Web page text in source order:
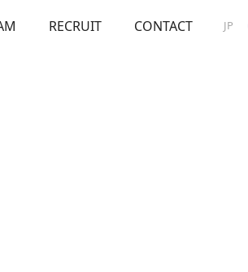
RECRUIT CONTACT JP